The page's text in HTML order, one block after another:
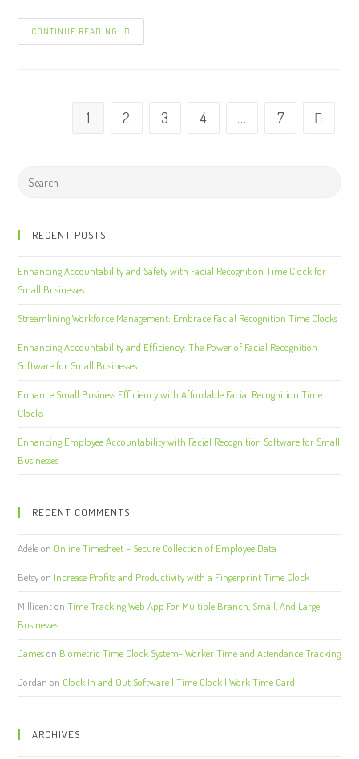
CONTINUE READING
1 2 3 4 … 7
RECENT POSTS
Enhancing Accountability and Safety with Facial Recognition Time Clock for
Small Businesses
Streamlining Workforce Management: Embrace Facial Recognition Time Clocks
Enhancing Accountability and Efficiency: The Power of Facial Recognition
Software for Small Businesses
Enhance Small Business Efficiency with Affordable Facial Recognition Time
Clocks
Enhancing Employee Accountability with Facial Recognition Software for Small
Businesses
RECENT COMMENTS
Adeleon Online Timesheet – Secure Collection of Employee Data
Betsyon Increase Profits and Productivity with a Fingerprint Time Clock
MillicentonTime Tracking Web App For Multiple Branch, Small, And Large
Businesses
Jameson Biometric Time Clock System- Worker Time and Attendance Tracking
Jordan on Clock In and Out Software | Time Clock | Work Time Card
ARCHIVES